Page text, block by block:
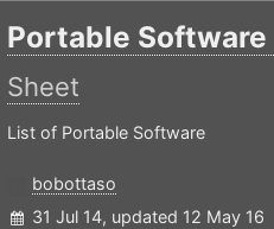
Portable Software
Sheet
List of Portable Software
bobottaso
31 Jul 14, updated 12 May 16